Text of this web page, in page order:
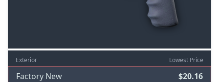
Exterior Lowest Price
Factory New
$20.16